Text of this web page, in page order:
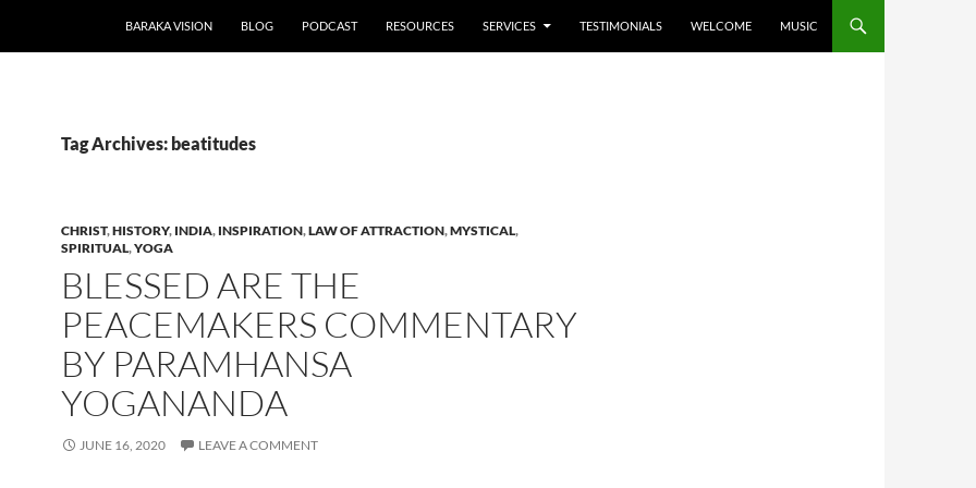
BARAKA VISION BLOG PODCAST RESOURCES SERVICES TESTIMONIALS WELCOME MUSIC
Tag Archives: beatitudes
CHRIST,HISTORY, INDIA, INSPIRATION,LAW OF ATTRACTION,MYSTICAL,
SPIRITUAL,YOGA
BLESSED ARE THE
PEACEMAKERS COMMENTARY
BY PARAMHANSA
YOGANANDA
JUNE 16, 2020 LEAVE A COMMENT